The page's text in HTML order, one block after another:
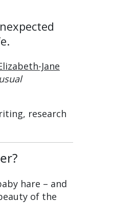
Jane
research
hare – and
of the